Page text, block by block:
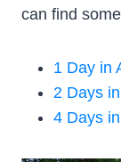
can find
1 Day in
2 Days
4 Days